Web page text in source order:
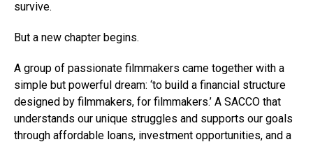
survive.
But a new chapter begins.
A group of passionate filmmakers came together with a
simple but powerful dream: ‘to build a financial structure
designed by filmmakers, for filmmakers.’ A SACCO that
understands our unique struggles and supports our goals
through affordable loans, investment opportunities, and a